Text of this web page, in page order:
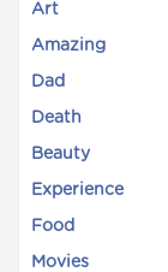
Art
Amazing
Dad
Death
Beauty
Experience
Food
Movies